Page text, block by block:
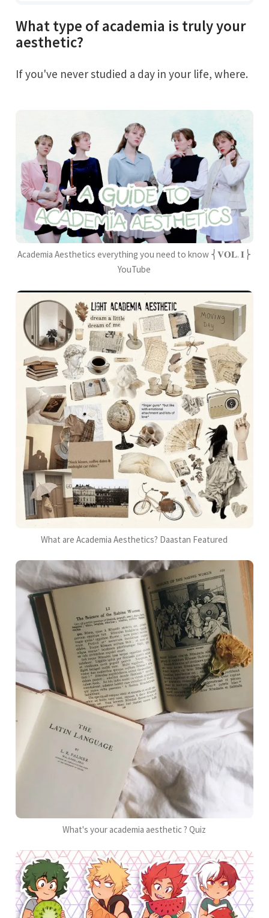
What type of academia is truly your
aesthetic?
If you've never studied a day in your life, where.
Academia Aesthetics everything you need to know ⎨𝐕𝐎𝐋. 𝐈⎬
YouTube
What are Academia Aesthetics? Daastan Featured
What's your academia aesthetic ? Quiz